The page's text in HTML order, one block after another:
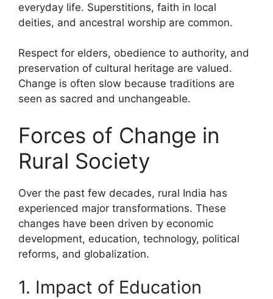
everyday life. Superstitions, faith in local
deities, and ancestral worship are common.
Respect for elders, obedience to authority, and
preservation of cultural heritage are valued.
Change is often slow because traditions are
seen as sacred and unchangeable.
Forces of Change in
Rural Society
Over the past few decades, rural India has
experienced major transformations. These
changes have been driven by economic
development, education, technology, political
reforms, and globalization.
1. Impact of Education